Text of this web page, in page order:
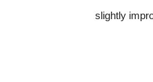
slightly